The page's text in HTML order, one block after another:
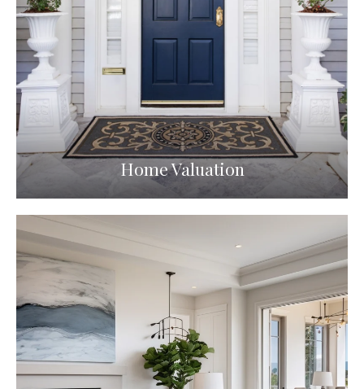
Home Valuation